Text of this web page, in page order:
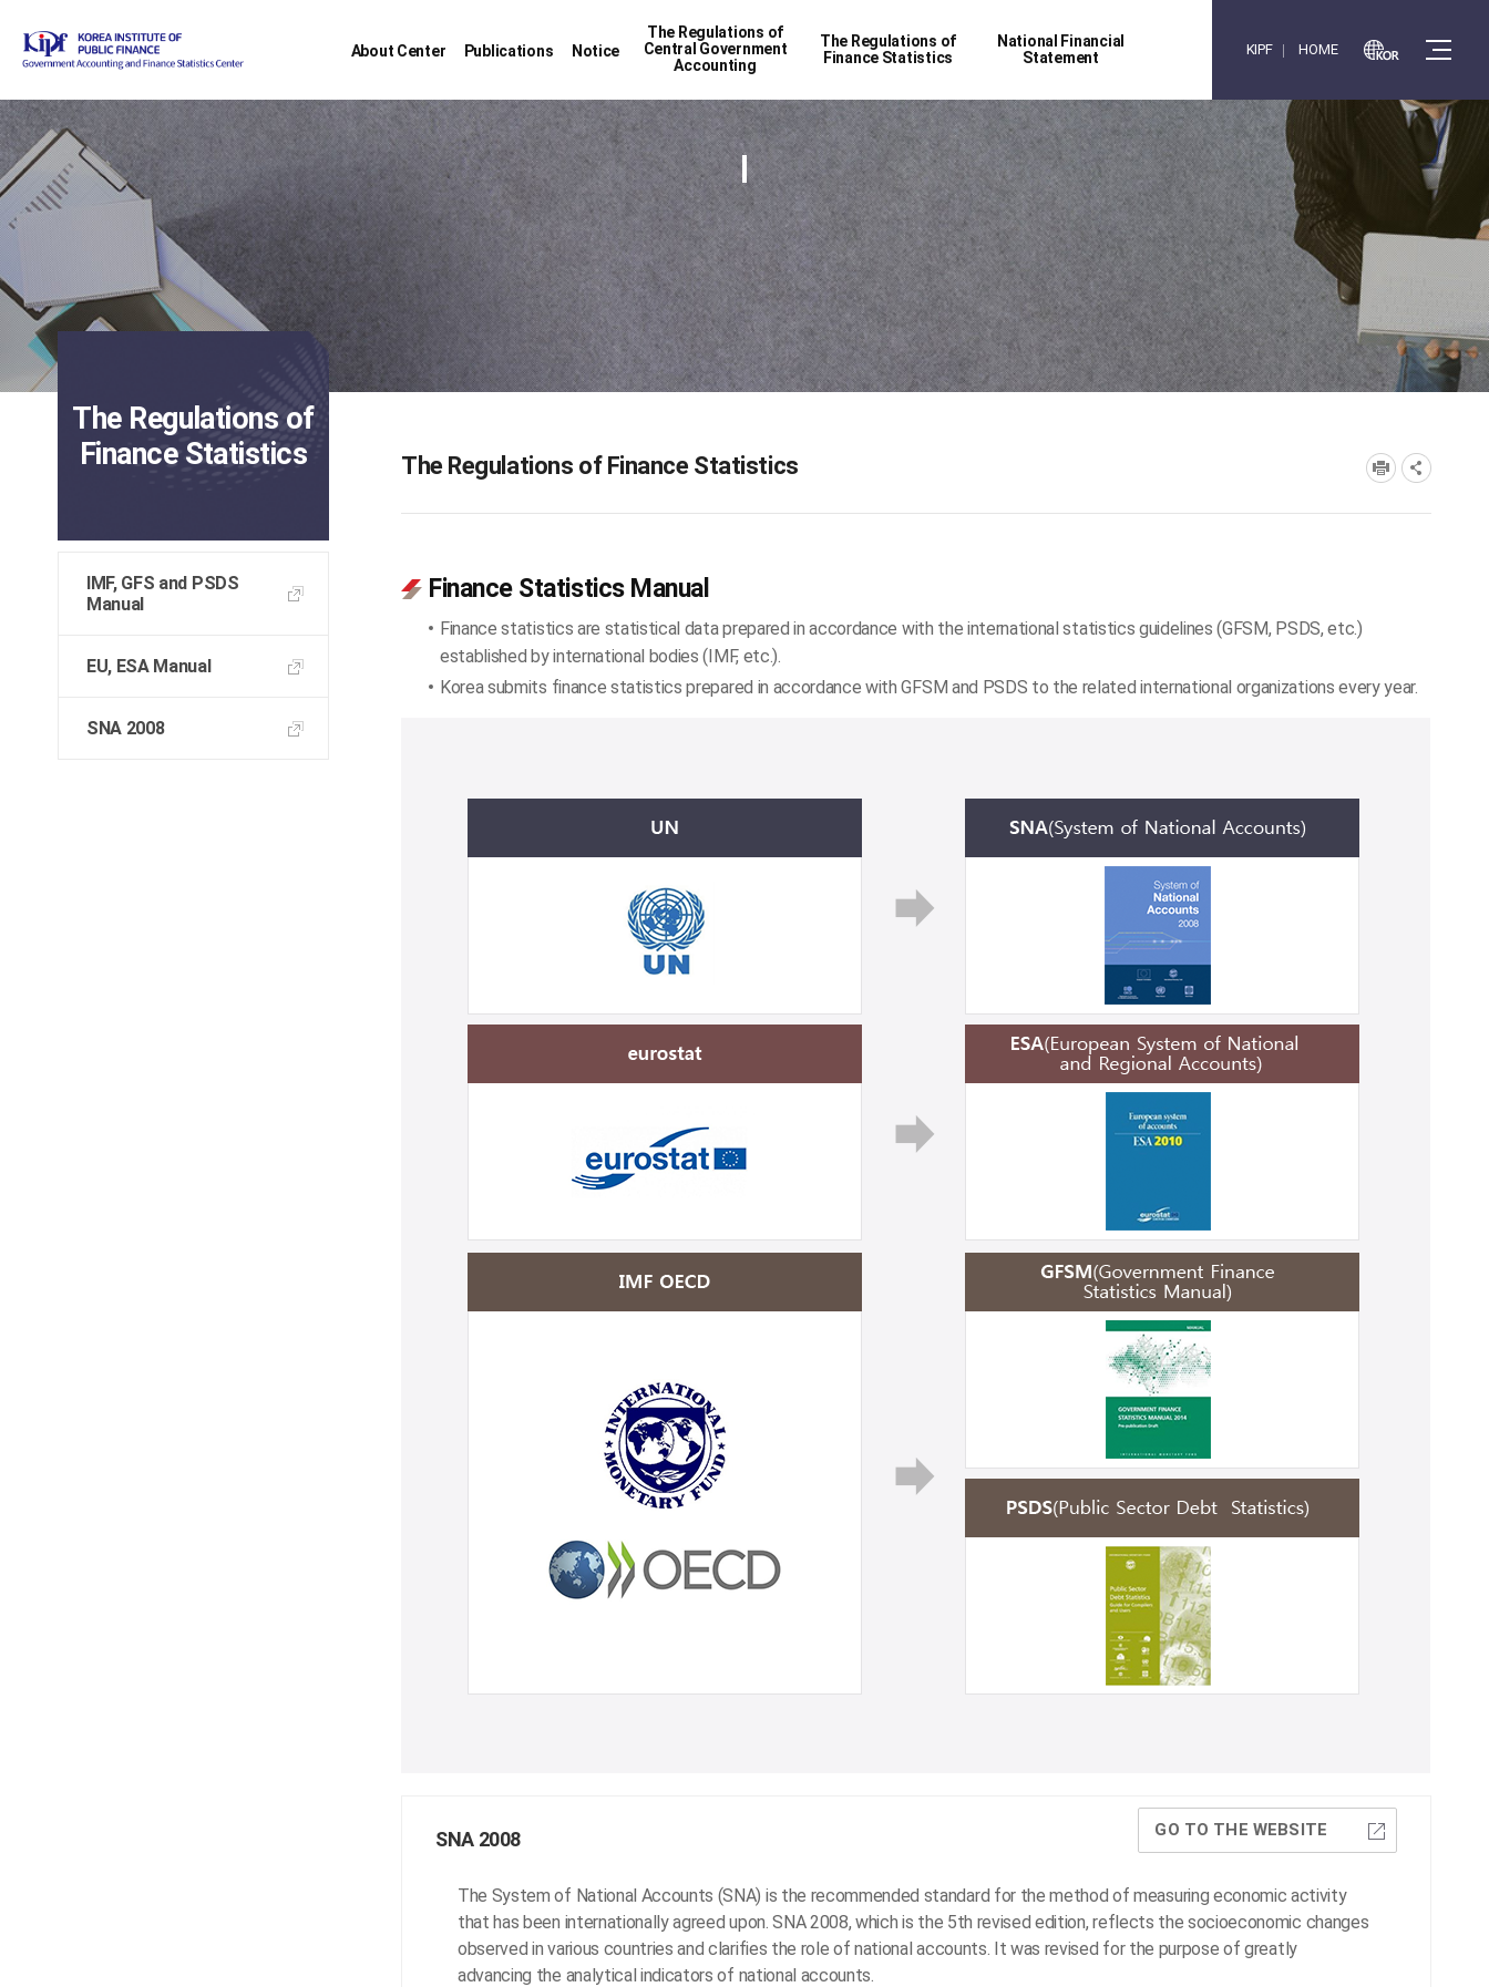
KIPF HOME
About Center Publications Notice
The Regulations of
Central Government
Accounting
The Regulations of
Finance Statistics
National Financial
Statement
The Regulations of
Finance Statistics
IMF, GFS and PSDS
Manual
EU, ESA Manual
SNA 2008
The Regulations of Finance Statistics
Finance Statistics Manual
Finance statistics are statistical data prepared in accordance with the international statistics guidelines (GFSM, PSDS, etc.)
established by international bodies (IMF, etc.).
Korea submits finance statistics prepared in accordance with GFSM and PSDS to the related international organizations every year.
SNA 2008
The System of National Accounts (SNA) is the recommended standard for the method of measuring economic activity
that has been internationally agreed upon. SNA 2008, which is the 5th revised edition, reflects the socioeconomic changes
observed in various countries and clarifies the role of national accounts. It was revised for the purpose of greatly
advancing the analytical indicators of national accounts.
GO TO THE WEBSITE